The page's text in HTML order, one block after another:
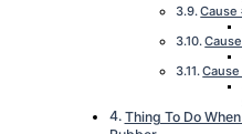
Cause
Thing To Do